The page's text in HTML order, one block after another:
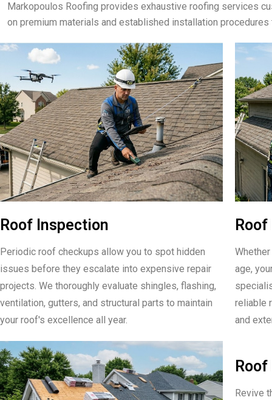
Markopoulos Roofing provides exhaustive roofing services
on premium materials and established installation
Roof Inspection
Periodic roof checkups allow you to spot hidden
issues before they escalate into expensive repair
projects. We thoroughly evaluate shingles, flashing,
ventilation, gutters, and structural parts to maintain
your roof's excellence all year.
age,
reliable
and
Revive